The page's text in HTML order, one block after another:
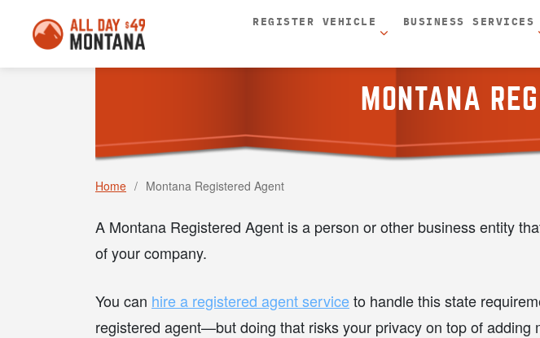
REGISTER VEHICLE BUSINESS SERVICES
MONTANA
Home / Montana Registered Agent
A Montana Registered Agent is a person or other business entity
of your company.
You can hire a registered agent serviceto handle this state
registered agent—but doing that risks your privacy on top of adding